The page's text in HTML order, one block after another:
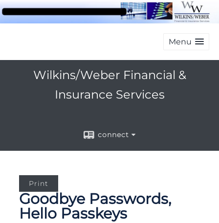
Menu
Wilkins/Weber Financial &
Insurance Services
connect
Print
Goodbye Passwords,
Hello Passkeys